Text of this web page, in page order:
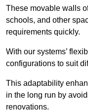
These movable walls
schools, and other
requirements quickly.
With our systems’
configurations to suit
This adaptability
in the long run by
renovations.